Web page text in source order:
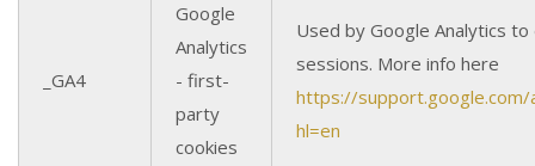
_GA4
Google
Analytics
- first-
party
cookies
Used by Google Analytics
sessions. More info here
https://
hl=en